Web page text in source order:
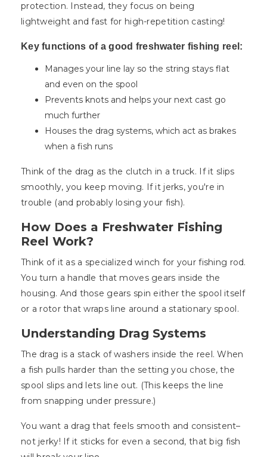
protection. Instead, they focus on being
lightweight and fast for high-repetition casting!
Key functions of a good freshwater fishing reel:
Manages your line lay so the string stays flat
and even on the spool
Prevents knots and helps your next cast go
much further
Houses the drag systems, which act as brakes
when a fish runs
Think of the drag as the clutch in a truck. If it slips
smoothly, you keep moving. If it jerks, you're in
trouble (and probably losing your fish).
How Does a Freshwater Fishing
Reel Work?
Think of it as a specialized winch for your fishing rod.
You turn a handle that moves gears inside the
housing. And those gears spin either the spool itself
or a rotor that wraps line around a stationary spool.
Understanding Drag Systems
The drag is a stack of washers inside the reel. When
a fish pulls harder than the setting you chose, the
spool slips and lets line out. (This keeps the line
from snapping under pressure.)
You want a drag that feels smooth and consistent–
not jerky! If it sticks for even a second, that big fish